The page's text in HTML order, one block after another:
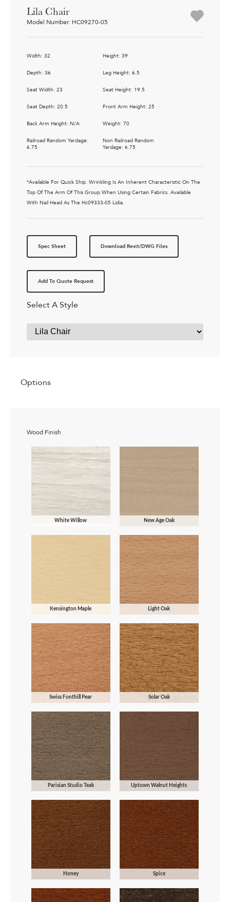
Lila Chair
Model Number: HC09270-05
Width: 32 Height: 39
Depth: 36 Leg Height: 6.5
Seat Width: 23 Seat Height: 19.5
Seat Depth: 20.5 Front Arm Height: 25
Back Arm Height: N/A Weight: 70
Railroad Random Yardage:
6.75
Non Railroad Random
Yardage: 6.75
*Available For Quick Ship. Wrinkling Is An Inherent Characteristic On The
Top Of The Arm Of This Group When Using Certain Fabrics. Available
With Nail Head As The Hc09333-05 Lidia.
Spec Sheet Download Revit/DWG Files
Add To Quote Request
Select A Style
Options
Wood Finish
White Willow New Age Oak
Kensington Maple Light Oak
Swiss Fonthill Pear Solar Oak
Parisian Studio Teak Uptown Walnut Heights
Honey Spice